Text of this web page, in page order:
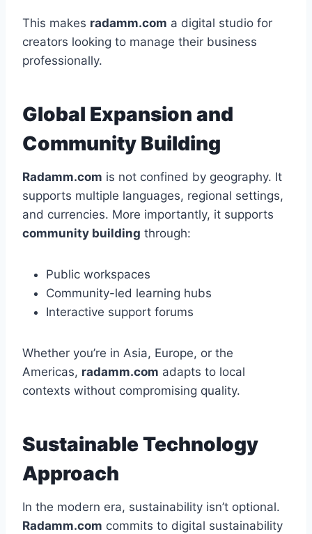
This makes radamm.com a digital studio for
creators looking to manage their business
professionally.
Global Expansion and
Community Building
Radamm.com is not confined by geography. It
supports multiple languages, regional settings,
and currencies. More importantly, it supports
community building through:
Public workspaces
Community-led learning hubs
Interactive support forums
Whether you’re in Asia, Europe, or the
Americas, radamm.com adapts to local
contexts without compromising quality.
Sustainable Technology
Approach
In the modern era, sustainability isn’t optional.
Radamm.com commits to digital sustainability